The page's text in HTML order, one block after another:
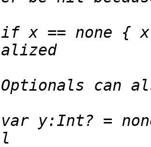
if x == none {
var y:Int? =